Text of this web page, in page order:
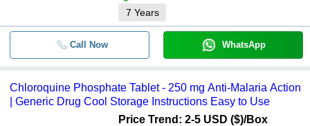
Chloroquine Phosphate Tablets
- - Chloroquine Phosphate Syrup
7 Years
Call Now WhatsApp
Chloroquine Phosphate Tablet - 250 mg Anti-Malaria Action
| Generic Drug Cool Storage Instructions Easy to Use
Price Trend: 2-5 USD ($)/Box